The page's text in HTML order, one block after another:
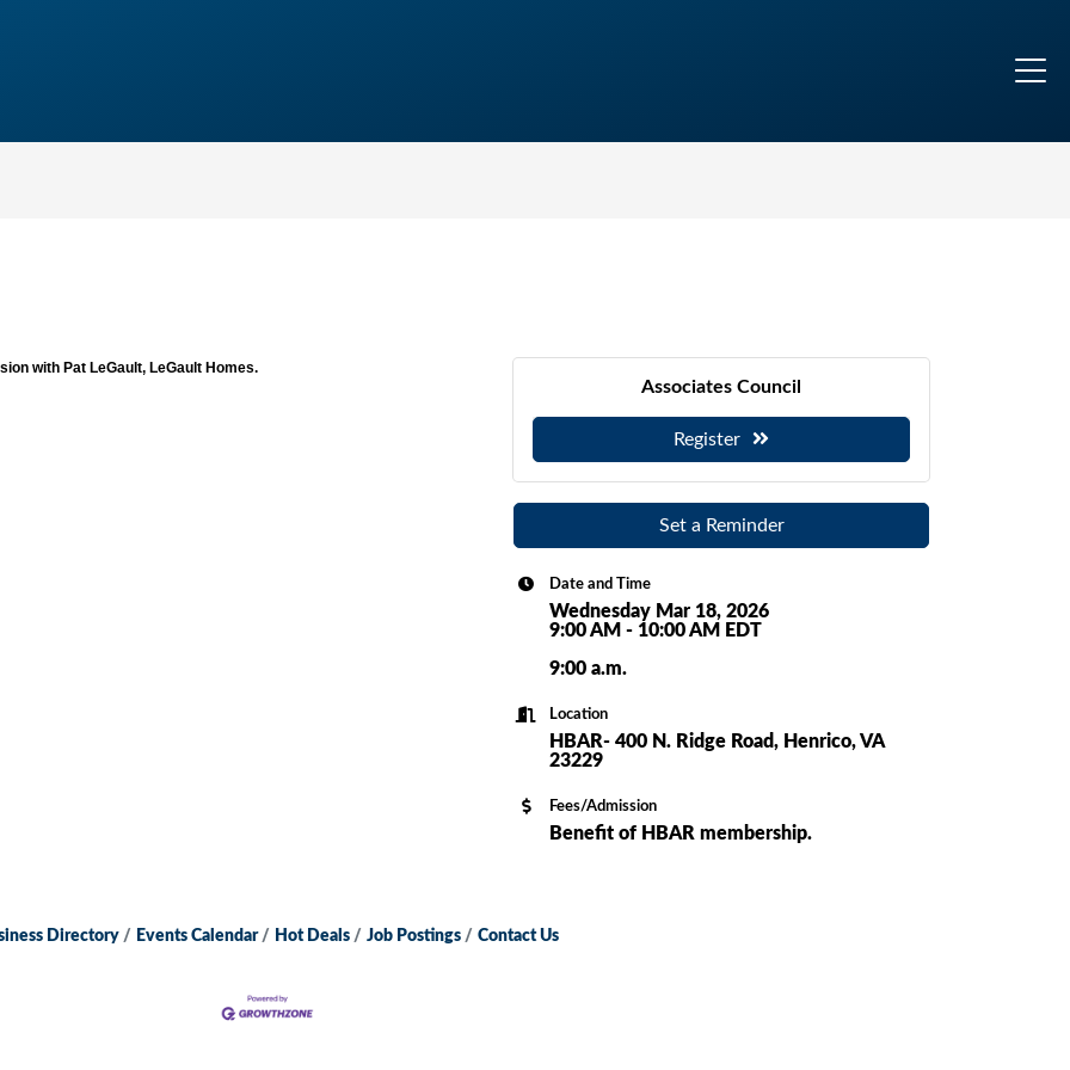
with Pat LeGault, LeGault Homes.
Associates Council
Register
Set a Reminder
Date and Time
Wednesday Mar 18, 2026
9:00 AM - 10:00 AM EDT
9:00 a.m.
Location
HBAR- 400 N. Ridge Road, Henrico, VA
23229
Fees/Admission
Benefit of HBAR membership.
Directory Events Calendar Hot Deals Job Postings Contact Us